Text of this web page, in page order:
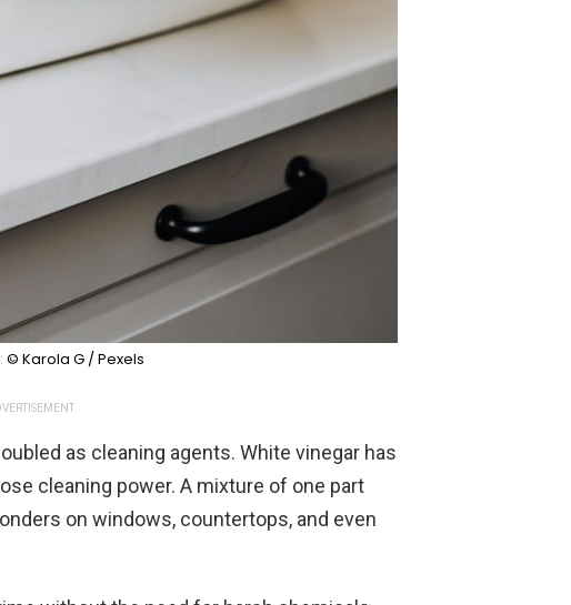
© Karola G / Pexels
as cleaning agents. White vinegar has
cleaning power. A mixture of one part
on windows, countertops, and even